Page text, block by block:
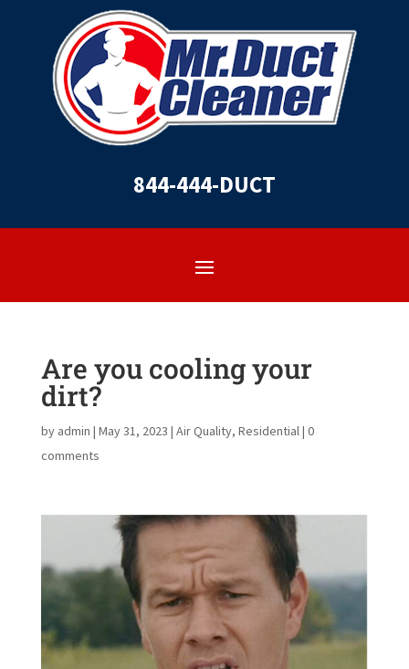
844-444-DUCT
Are you cooling your
dirt?
by admin | May 31, 2023 | Air Quality, Residential| 0
comments